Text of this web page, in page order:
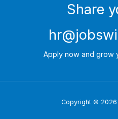
Share
Apply now and grow
Copyright © 2026